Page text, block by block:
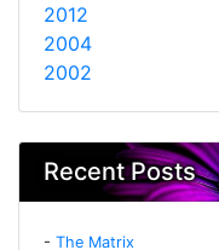
2012
2004
2002
Recent Posts
- The Matrix